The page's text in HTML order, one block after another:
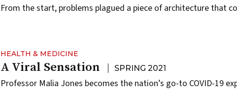
From the start, problems plagued a piece of architecture that
HEALTH & MEDICINE
A Viral Sensation SPRING 2021
Professor Malia Jones becomes the nation’s go-to COVID-19